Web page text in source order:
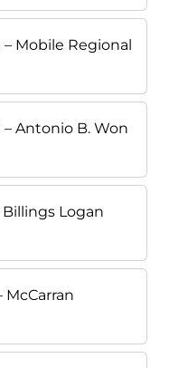
Mobile Regional
Antonio B. Won
Billings Logan
McCarran